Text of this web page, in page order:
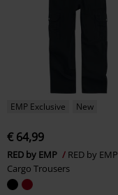
EMP Exclusive New
€ 64,99
RED by EMP
RED by EMP
Cargo Trousers